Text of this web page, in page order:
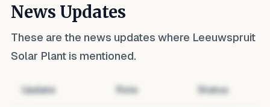
News Updates
These are the news updates where Leeuwspruit
Solar Plant is mentioned.
Update Role Status